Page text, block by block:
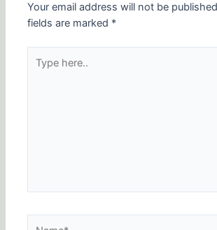
Your email address will not be
fields are marked *
here..